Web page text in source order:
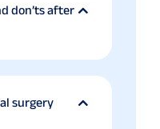
don’ts after
surgery